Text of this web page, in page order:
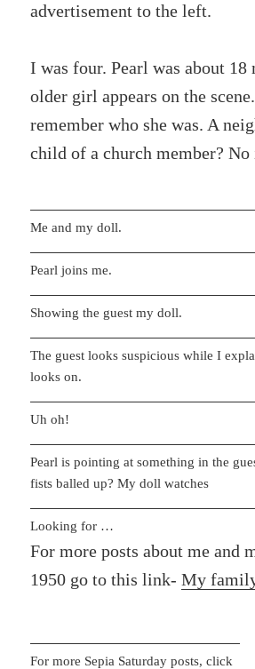
advertisement to the left.
I was four. Pearl was about 18
older girl appears on the
remember who she was. A
child of a church member? No
Me and my doll.
Pearl joins me.
Showing the guest my doll.
The guest looks suspicious while I
looks on.
Uh oh!
Pearl is pointing at something in the
fists balled up? My doll watches
Looking for …
For more posts about me and
1950 go to this link-My
For more Sepia Saturday posts, click